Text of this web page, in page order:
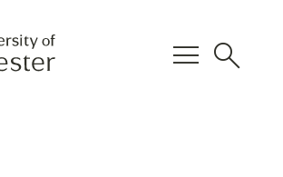
menu search